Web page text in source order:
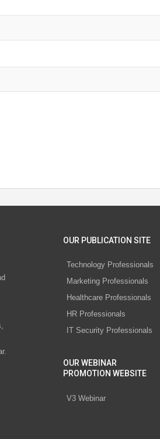
OUR PUBLICATION SITE
Technology Professionals
Marketing Professionals
Healthcare Professionals
HR Professionals
IT Security Professionals
OUR WEBINAR
PROMOTION WEBSITE
V3 Webinar